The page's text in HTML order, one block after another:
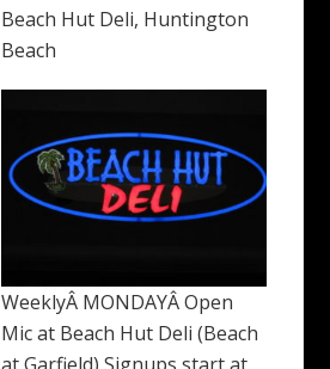
Beach Hut Deli, Huntington
Beach
WeeklyÂ MONDAYÂ Open
Mic at Beach Hut Deli (Beach